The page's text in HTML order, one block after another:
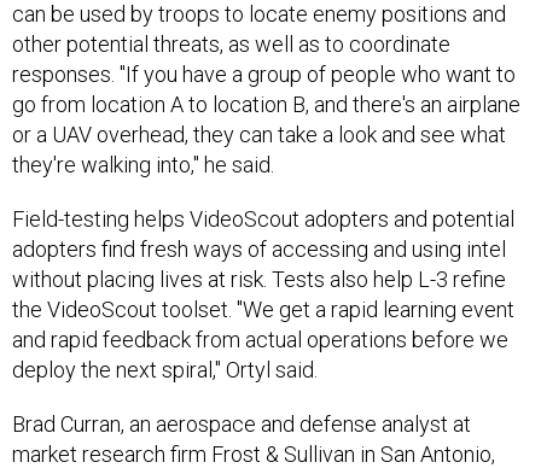
can be used by troops to locate enemy positions and
other potential threats, as well as to coordinate
responses. "If you have a group of people who want to
go from location A to location B, and there's an airplane
or a UAV overhead, they can take a look and see what
they're walking into," he said.
Field-testing helps VideoScout adopters and potential
adopters find fresh ways of accessing and using intel
without placing lives at risk. Tests also help L-3 refine
the VideoScout toolset. "We get a rapid learning event
and rapid feedback from actual operations before we
deploy the next spiral," Ortyl said.
Brad Curran, an aerospace and defense analyst at
market research firm Frost & Sullivan in San Antonio,